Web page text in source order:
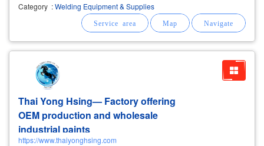
Category :Welding Equipment & Supplies
Thai Yong Hsing— Factory offering
OEM production and wholesale
industrial paints
https://www.thaiyonghsing.com